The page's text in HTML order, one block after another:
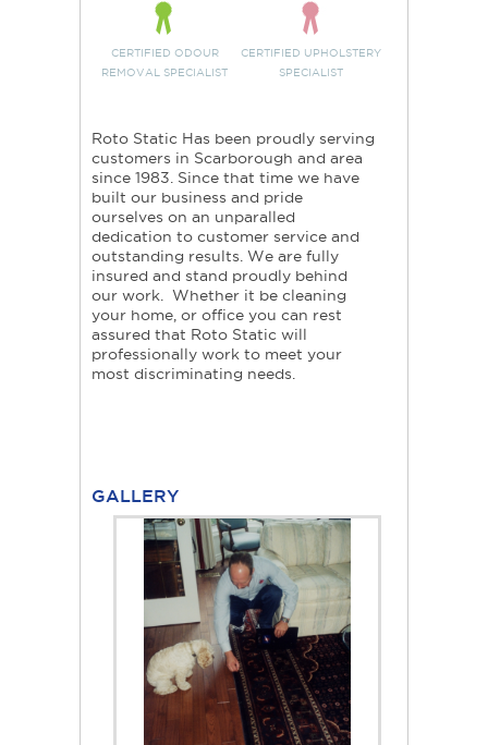
CERTIFIED ODOUR
REMOVAL SPECIALIST
CERTIFIED UPHOLSTERY
SPECIALIST
Roto Static Has been proudly serving
customers in Scarborough and area
since 1983. Since that time we have
built our business and pride
ourselves on an unparalled
dedication to customer service and
outstanding results. We are fully
insured and stand proudly behind
our work. Whether it be cleaning
your home, or office you can rest
assured that Roto Static will
professionally work to meet your
most discriminating needs.
GALLERY